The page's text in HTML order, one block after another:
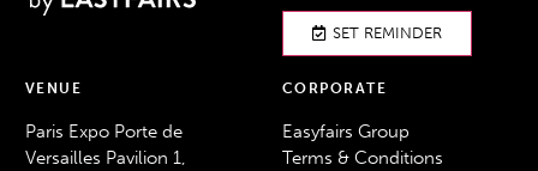
SET REMINDER
VENUE
Paris Expo Porte de
Versailles Pavilion 1,
CORPORATE
Easyfairs Group
Terms & Conditions